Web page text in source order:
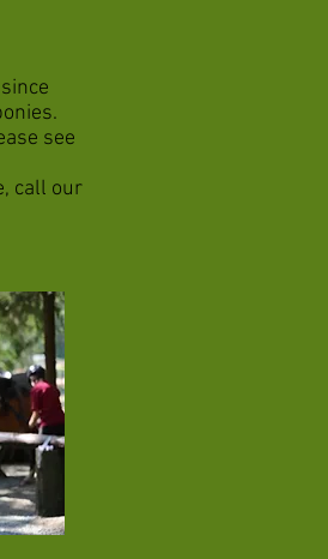
see
call our